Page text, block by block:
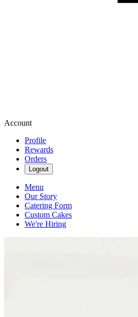
Account
Profile
Rewards
Orders
Logout
Menu
Our Story
Catering Form
Custom Cakes
We're Hiring